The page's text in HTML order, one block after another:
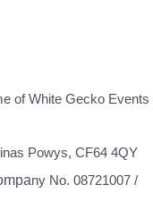
of White Gecko Events
Powys, CF64 4QY
ny No. 08721007 /